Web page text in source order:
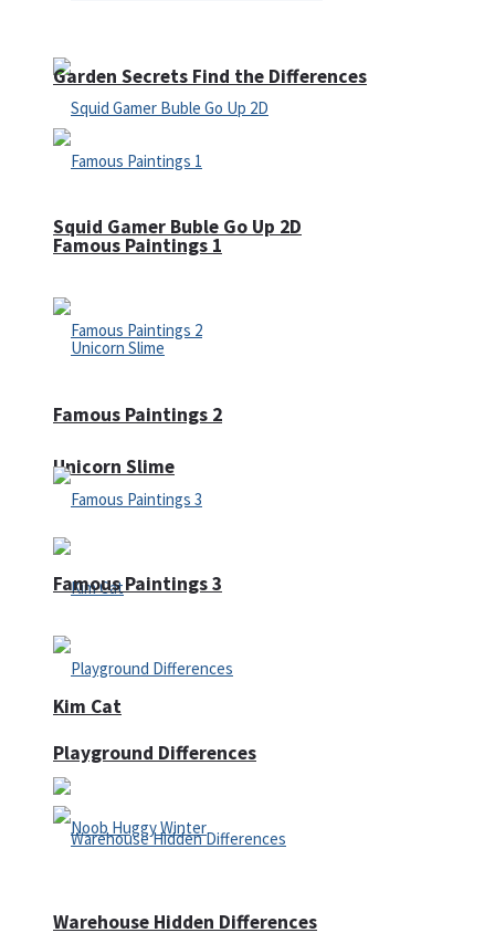
Squid Gamer Buble Go Up 2D
Unicorn Slime
Kim Cat
Garden Secrets Find the Differences
Famous Paintings 1
Famous Paintings 2
Famous Paintings 3
Playground Differences
Warehouse Hidden Differences